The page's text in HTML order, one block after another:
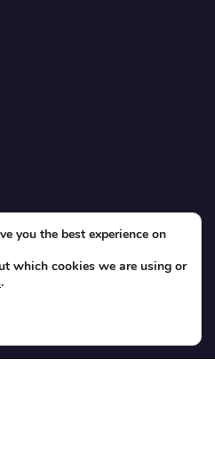
you the best experience on
which cookies we are using or
.